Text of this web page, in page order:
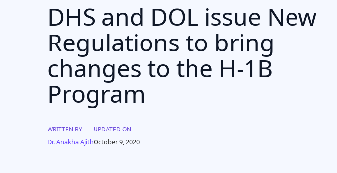
DHS and DOL issue New
Regulations to bring
changes to the H-1B
Program
WRITTEN BY
Dr. Anakha Ajith
UPDATED ON
October 9, 2020